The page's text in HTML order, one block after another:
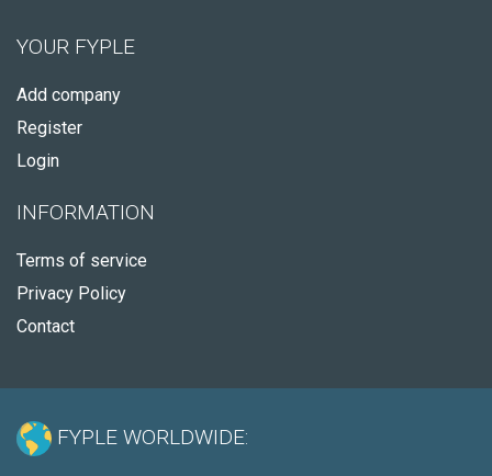
YOUR FYPLE
Add company
Register
Login
INFORMATION
Terms of service
Privacy Policy
Contact
FYPLE WORLDWIDE: